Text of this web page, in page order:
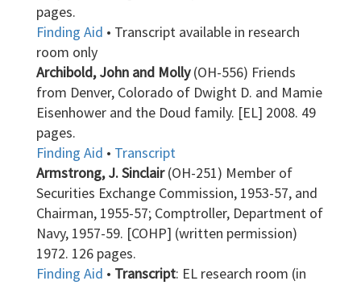
pages.
Finding Aid • Transcript available in research
room only
Archibold, John and Molly(OH-556) Friends
from Denver, Colorado of Dwight D. and Mamie
Eisenhower and the Doud family. [EL] 2008. 49
pages.
Finding Aid • Transcript
Armstrong, J. Sinclair(OH-251) Member of
Securities Exchange Commission, 1953-57, and
Chairman, 1955-57; Comptroller, Department of
Navy, 1957-59. [COHP] (written permission)
1972. 126 pages.
Finding Aid • Transcript: EL research room (in